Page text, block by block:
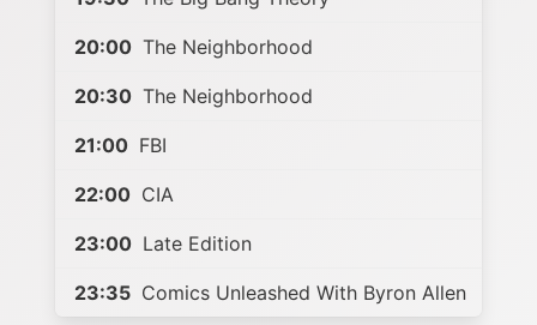
20:00 The Neighborhood
20:30 The Neighborhood
21:00 FBI
22:00 CIA
23:00 Late Edition
23:35 Comics Unleashed With Byron Allen